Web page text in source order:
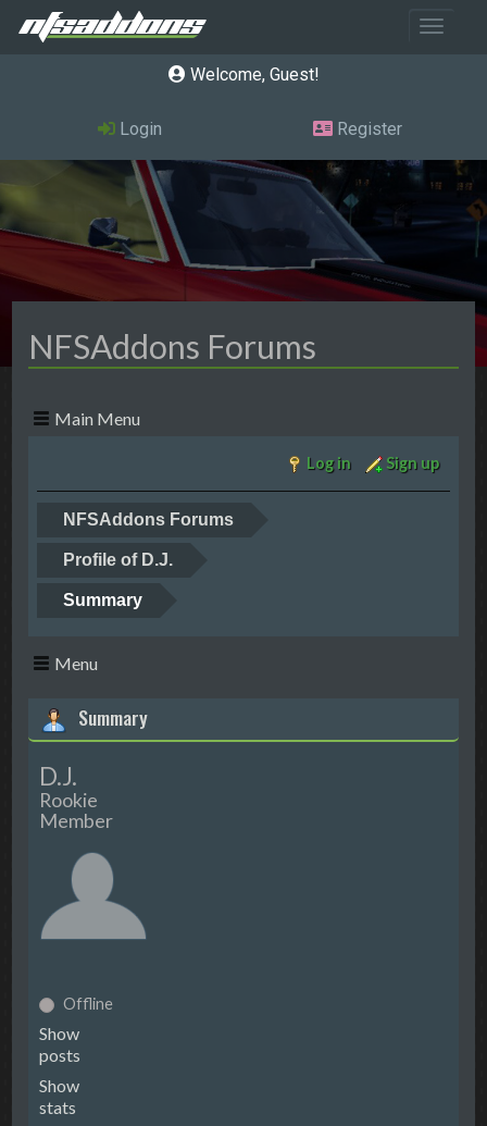
Toggle
Welcome, Guest
Login Register
NFSAddons Forums
Main Menu
Log in Sign up
NFSAddons Forums
Profile of D.J.
Summary
Menu
Summary
D.J.
Rookie
Member
Offline
Show
posts
Show
stats